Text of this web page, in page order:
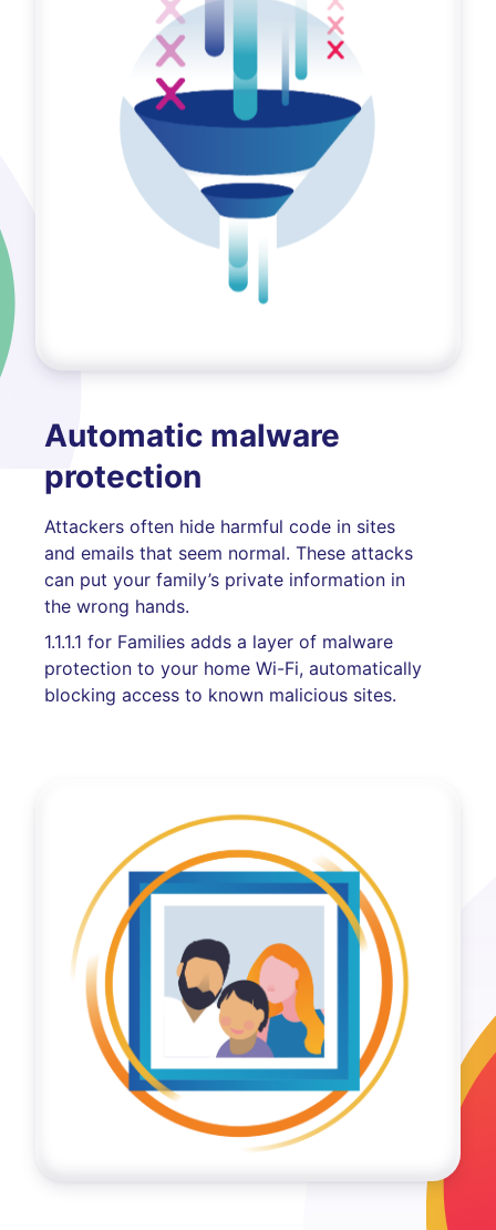
Automatic malware
protection
Attackers often hide harmful code in sites
and emails that seem normal. These attacks
can put your family’s private information in
the wrong hands.
1.1.1.1 for Families adds a layer of malware
protection to your home Wi-Fi, automatically
blocking access to known malicious sites.